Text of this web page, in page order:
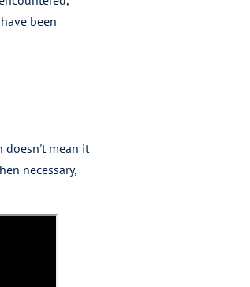
been
doesn't mean it
necessary,